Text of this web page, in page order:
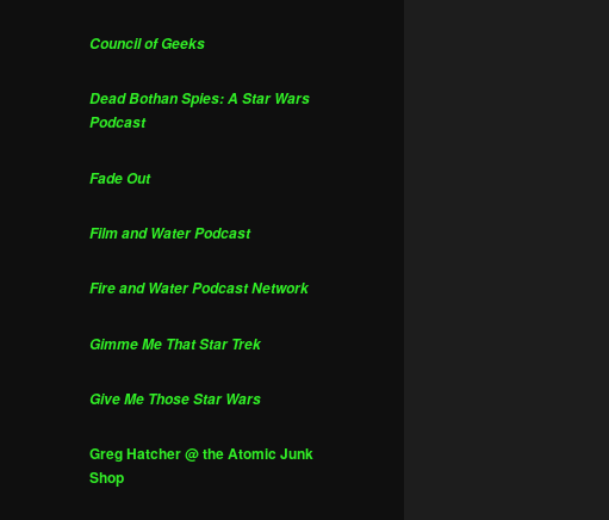
Council of Geeks
Dead Bothan Spies: A Star Wars
Podcast
Fade Out
Film and Water Podcast
Fire and Water Podcast Network
Gimme Me That Star Trek
Give Me Those Star Wars
Greg Hatcher @ the Atomic Junk
Shop